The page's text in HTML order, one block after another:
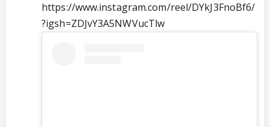
https://www.instagram.com/reel/DYkJ3FnoBf6/
?igsh=ZDJvY3A5NWVucTlw